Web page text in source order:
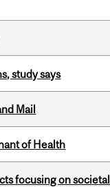
study says
Mail
of Health
focusing on societal